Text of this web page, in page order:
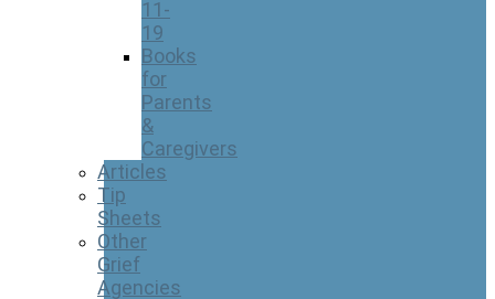
11-
19
Books
for
Parents
&
Caregivers
Articles
Tip
Sheets
Other
Grief
Agencies